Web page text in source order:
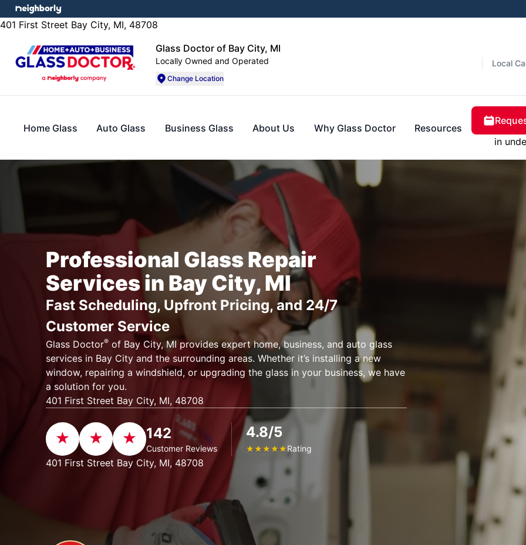
401 First Street Bay City, MI, 48708
Glass Doctor of Bay City, MI
Locally Owned and Operated
Change Location
Local
Home Glass Auto Glass Business Glass About Us Why Glass Doctor Resources
in
Professional Glass Repair
Services in Bay City, MI
Fast Scheduling, Upfront Pricing, and 24/7
Customer Service
Glass Doctor®of Bay City, MI provides expert home, business, and auto glass
services in Bay City and the surrounding areas. Whether it’s installing a new
window, repairing a windshield, or upgrading the glass in your business, we have
a solution for you.
401 First Street Bay City, MI, 48708
142
Customer Reviews
4.8/5
★★★★★Rating
401 First Street Bay City, MI, 48708